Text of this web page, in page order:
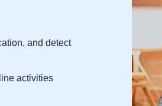
and detect
activities